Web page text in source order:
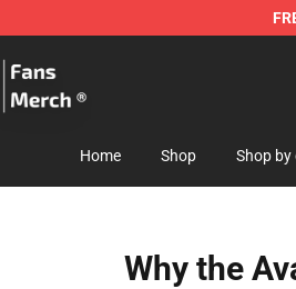
Home Shop Shop
Why the